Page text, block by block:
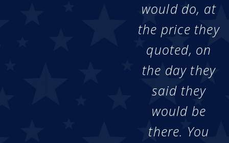
would do, at
the price they
quoted, on
the day they
said they
would be
there. You